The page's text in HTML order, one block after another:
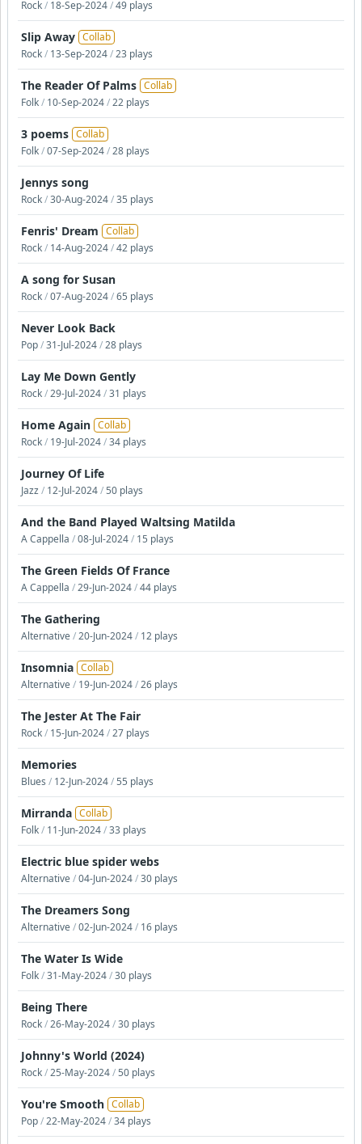
Rock/ 18-Sep-2024/49 plays
Slip Away Collab
Rock/ 13-Sep-2024/23 plays
The Reader Of Palms Collab
Folk/ 10-Sep-2024/22 plays
3 poems Collab
Folk/07-Sep-2024/28 plays
Jennys song
Rock/30-Aug-2024/35 plays
Fenris' Dream Collab
Rock/ 14-Aug-2024/42 plays
A song for Susan
Rock/07-Aug-2024/65 plays
Never Look Back
Pop/31-Jul-2024/28 plays
Lay Me Down Gently
Rock/29-Jul-2024/31 plays
Home Again Collab
Rock/ 19-Jul-2024/34 plays
Journey Of Life
Jazz/ 12-Jul-2024/50 plays
And the Band Played Waltsing Matilda
A Cappella /08-Jul-2024/ 15 plays
The Green Fields Of France
A Cappella /29-Jun-2024/44 plays
The Gathering
Alternative/20-Jun-2024/ 12 plays
Insomnia Collab
Alternative/ 19-Jun-2024/26 plays
The Jester At The Fair
Rock/ 15-Jun-2024/27 plays
Memories
Blues / 12-Jun-2024/55 plays
Mirranda Collab
Folk/ 11-Jun-2024/33 plays
Electric blue spider webs
Alternative/04-Jun-2024/30 plays
The Dreamers Song
Alternative/02-Jun-2024/ 16 plays
The Water Is Wide
Folk/31-May-2024/30 plays
Being There
Rock/26-May-2024/30 plays
Johnny's World (2024)
Rock/25-May-2024/50 plays
You're Smooth Collab
Pop/22-May-2024/34 plays